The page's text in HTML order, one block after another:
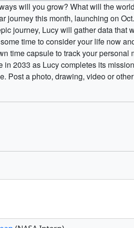
will you grow? What will the
journey this month, launching on
journey, Lucy will gather data
time to consider your life now
time capsule to track your
2033 as Lucy completes its
Post a photo, drawing, video or